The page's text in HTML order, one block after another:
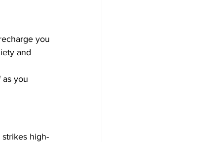
you
and
you
high-